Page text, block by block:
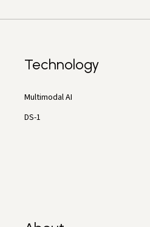
Technology
Multimodal AI
DS-1